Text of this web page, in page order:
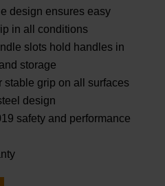
design ensures easy
in all conditions
slots hold handles in
storage
stable grip on all surfaces
design
safety and performance